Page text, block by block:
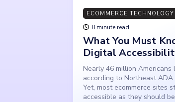
ECOMMERCE TECHNOLOGY
8 minute read
What You Must
Digital
Nearly 46 million Americans
according to Northeast
Yet, most ecommerce sites
accessible as they should